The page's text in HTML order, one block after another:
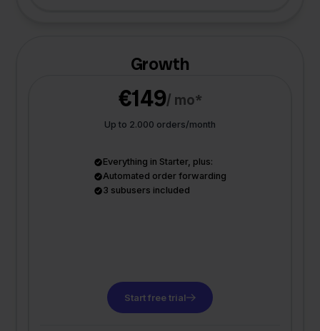
Growth
€149/ mo*
Up to 2.000 orders/month
Everything in Starter, plus:
Automated order forwarding
3 subusers included
Start free trial